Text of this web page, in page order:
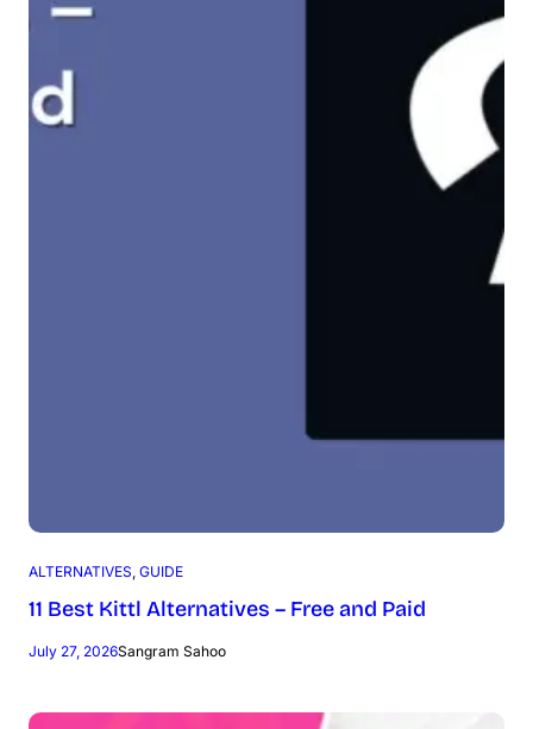
ALTERNATIVES GUIDE
11 Best Kittl Alternatives – Free and Paid
July 27, 2026Sangram Sahoo